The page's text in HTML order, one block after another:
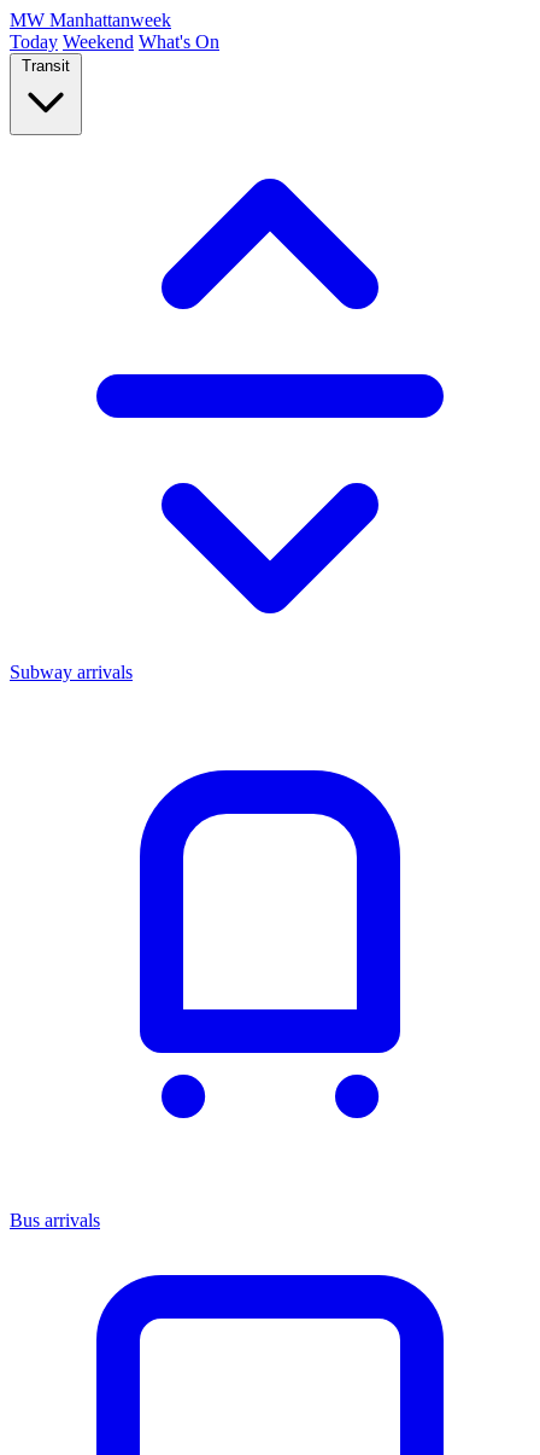
MW Manhattanweek
Today Weekend What's On
Transit
Subway arrivals
Bus arrivals